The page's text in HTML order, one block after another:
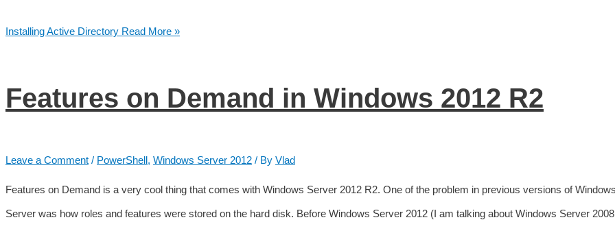
Installing Active Directory Read More »
Features on Demand in Windows 2012 R2
Leave a Comment / PowerShell, Windows Server 2012 / By Vlad
Features on Demand is a very cool thing that comes with Windows Server 2012 R2. One of the problem in previous versions of Windows
Server was how roles and features were stored on the hard disk. Before Windows Server 2012 (I am talking about Windows Server